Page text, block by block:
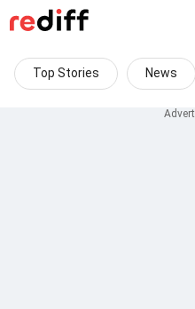
Top Stories News